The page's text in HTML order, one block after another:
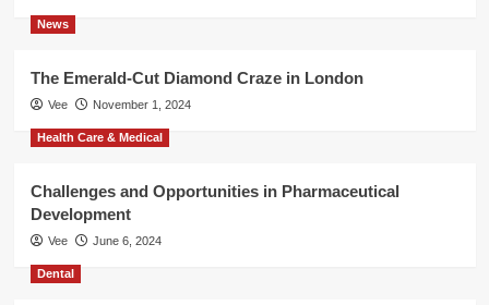
News
The Emerald-Cut Diamond Craze in London
Vee November 1, 2024
Health Care & Medical
Challenges and Opportunities in Pharmaceutical
Development
Vee June 6, 2024
Dental